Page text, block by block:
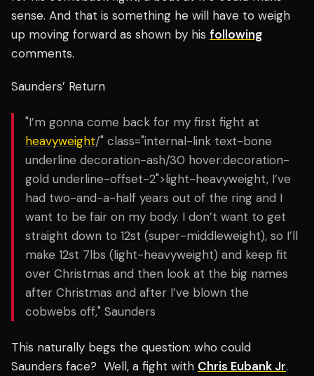
sense. And that is something he will have to weigh
up moving forward as shown by his following
comments.
Saunders’ Return
"I’m gonna come back for my first fight at
heavyweight/" class="internal-link text-bone
underline decoration-ash/30 hover:decoration-
gold underline-offset-2">light-heavyweight, I’ve
had two-and-a-half years out of the ring and I
want to be fair on my body. I don’t want to get
straight down to 12st (super-middleweight), so I’ll
make 12st 7lbs (light-heavyweight) and keep fit
over Christmas and then look at the big names
after Christmas and after I’ve blown the
cobwebs off," Saunders
This naturally begs the question: who could
Saunders face? Well, a fight with Chris Eubank Jr.